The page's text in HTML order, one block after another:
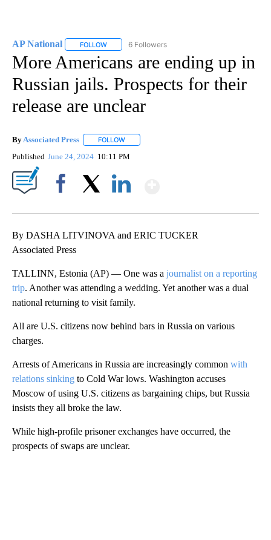
AP National FOLLOW FOLLOW "AP NATIONAL" TO RECEIVE
6 Followers
More Americans are ending up in
Russian jails. Prospects for their
release are unclear
By Associated Press FOLLOW
Published June 24, 2024 10:11 PM
By DASHA LITVINOVA and ERIC TUCKER
Associated Press
TALLINN, Estonia (AP) — One was a journalist on a reporting
trip. Another was attending a wedding. Yet another was a dual
national returning to visit family.
All are U.S. citizens now behind bars in Russia on various
charges.
Arrests of Americans in Russia are increasingly common with
relations sinking to Cold War lows. Washington accuses
Moscow of using U.S. citizens as bargaining chips, but Russia
insists they all broke the law.
While high-profile prisoner exchanges have occurred, the
prospects of swaps are unclear.